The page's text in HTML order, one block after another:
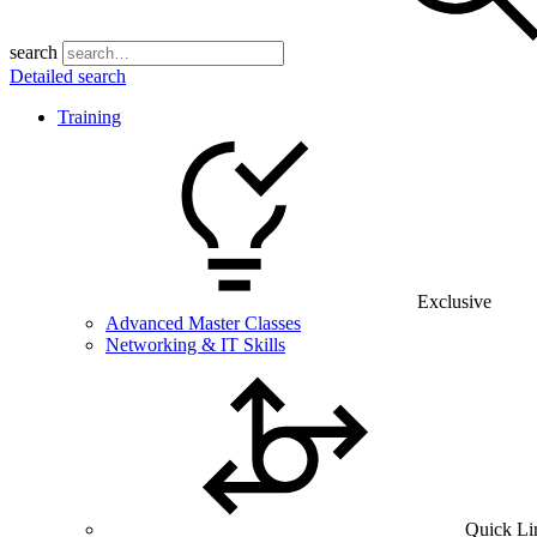
search
Detailed search
Training
Exclusive
Advanced Master Classes
Networking & IT Skills
Quick